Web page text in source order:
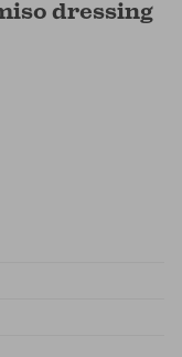
dressing